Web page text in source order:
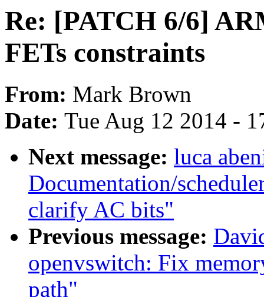
Re: [PATCH 6/6]
FETs constraints
From: Mark Brown
Date: Tue Aug 12 2014 -
Next message: luca
Documentation/
clarify AC bits"
Previous message:
openvswitch: Fix
path"